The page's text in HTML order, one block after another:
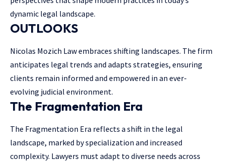
dynamic legal landscape.
OUTLOOKS
Nicolas Mozich Law embraces shifting landscapes. The firm
anticipates legal trends and adapts strategies, ensuring
clients remain informed and empowered in an ever-
evolving judicial environment.
The Fragmentation Era
The Fragmentation Era reflects a shift in the legal
landscape, marked by specialization and increased
complexity. Lawyers must adapt to diverse needs across